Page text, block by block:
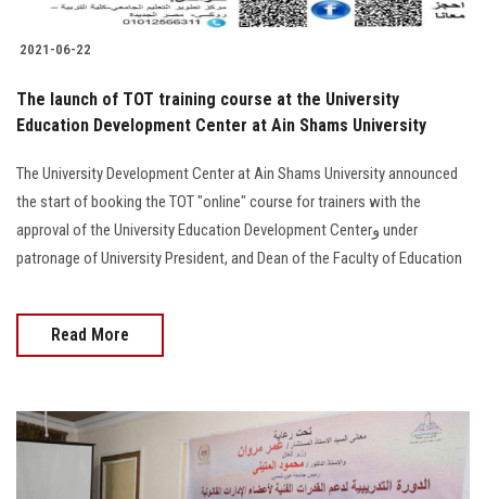
2021-06-22
The launch of TOT training course at the University
Education Development Center at Ain Shams University
The University Development Center at Ain Shams University announced
the start of booking the TOT "online" course for trainers with the
approval of the University Education Development Centerو under
patronage of University President, and Dean of the Faculty of Education
Read More